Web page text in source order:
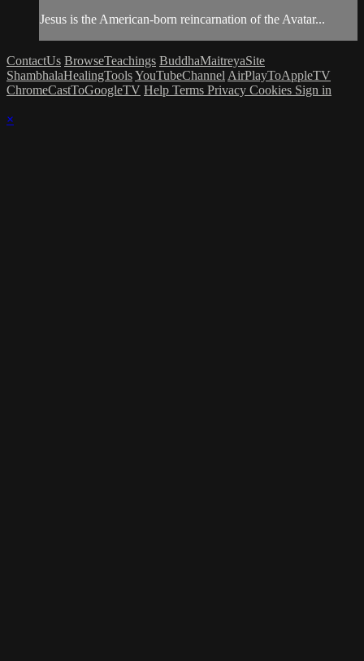
Jesus is the American-born reincarnation of the Avatar...
ContactUs BrowseTeachings BuddhaMaitreyaSite
ShambhalaHealingToolsYouTubeChannel AirPlayToAppleTV
ChromeCastToGoogleTV Help Terms Privacy Cookies Sign in
×